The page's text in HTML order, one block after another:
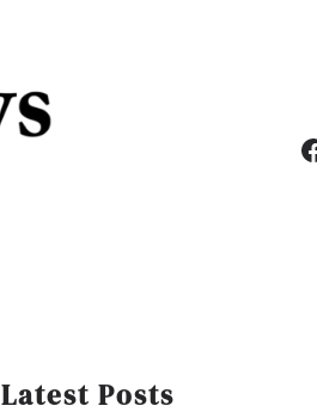
Facebook
Latest Posts